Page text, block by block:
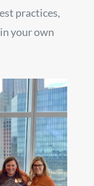
practices,
your own